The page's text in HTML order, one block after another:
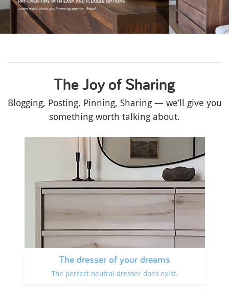
The Joy of Sharing
Blogging, Posting, Pinning, Sharing — we’ll give you
something worth talking about.
The dresser of your dreams
The perfect neutral dresser does exist.